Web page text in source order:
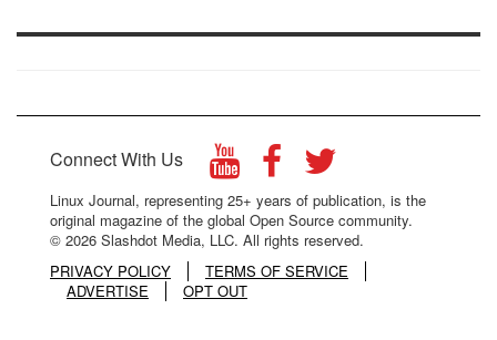
Connect With Us
Linux Journal, representing 25+ years of publication, is the
original magazine of the global Open Source community.
© 2026 Slashdot Media, LLC. All rights reserved.
PRIVACY POLICY
TERMS OF SERVICE
ADVERTISE
OPT OUT